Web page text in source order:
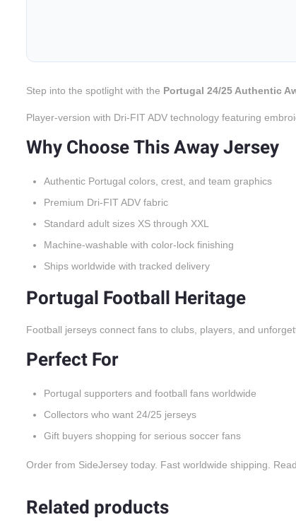
Step into the spotlight with the Portugal 24/25 Authentic
Player-version with Dri-FIT ADV technology featuring
Why Choose This Away Jersey
Authentic Portugal colors, crest, and team graphics
Premium Dri-FIT ADV fabric
Standard adult sizes XS through XXL
Machine-washable with color-lock finishing
Ships worldwide with tracked delivery
Portugal Football Heritage
Football jerseys connect fans to clubs, players, and
Perfect For
Portugal supporters and football fans worldwide
Collectors who want 24/25 jerseys
Gift buyers shopping for serious soccer fans
Order from SideJersey today. Fast worldwide shipping.
Related products